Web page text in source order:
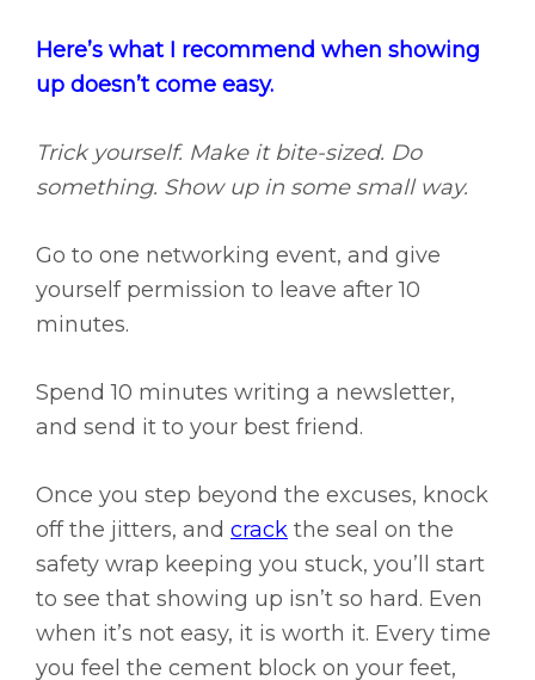
Here’s what I recommend when showing
up doesn’t come easy.
Trick yourself. Make it bite-sized. Do
something. Show up in some small way.
Go to one networking event, and give
yourself permission to leave after 10
minutes.
Spend 10 minutes writing a newsletter,
and send it to your best friend.
Once you step beyond the excuses, knock
off the jitters, and crack the seal on the
safety wrap keeping you stuck, you’ll start
to see that showing up isn’t so hard. Even
when it’s not easy, it is worth it. Every time
you feel the cement block on your feet,